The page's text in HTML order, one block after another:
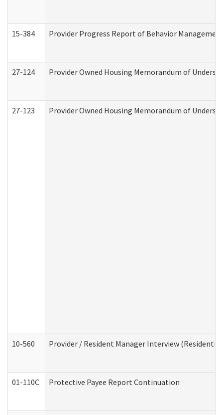
15-384 Provider Progress Report of Behavior
27-124 Provider Owned Housing Memorandum of
27-123 Provider Owned Housing Memorandum of
10-560 Provider / Resident Manager Interview (Residential
01-110C Protective Payee Report Continuation